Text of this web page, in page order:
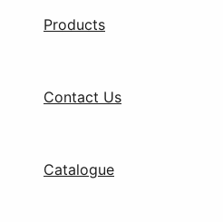
Products
Contact Us
Catalogue